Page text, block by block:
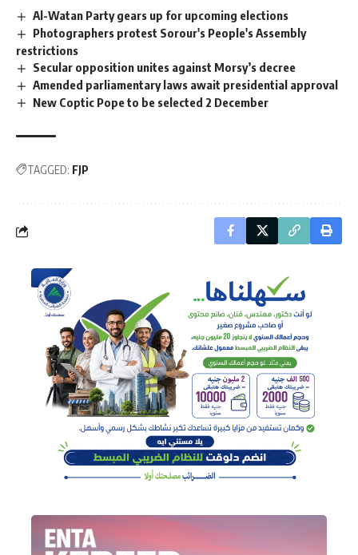
Al-Watan Party gears up for upcoming elections
Photographers protest Sorour's People's Assembly
restrictions
Secular opposition unites against Morsy’s decree
Amended parliamentary laws await presidential approval
New Coptic Pope to be selected 2 December
TAGGED: FJP